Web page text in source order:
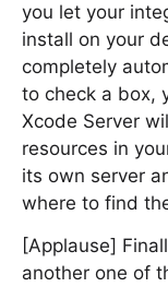
you let your
install on your
completely
to check a box,
Xcode Server
resources in
its own server
where to find
[Applause]
another one of